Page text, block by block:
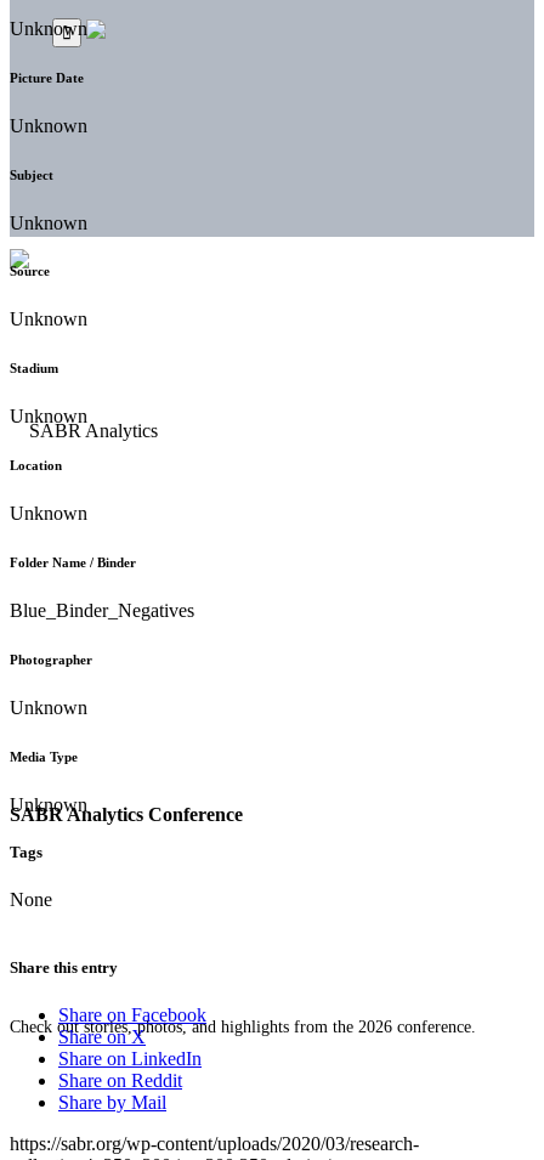
SABR Analytics Conference
Check out stories, photos, and highlights from the 2026 conference.
Unknown
Picture Date
Unknown
Subject
Unknown
Source
Unknown
Stadium
Unknown
Location
Unknown
Folder Name / Binder
Blue_Binder_Negatives
Photographer
Unknown
Media Type
Unknown
Tags
None
Share this entry
Share on Facebook
Share on X
Share on LinkedIn
Share on Reddit
Share by Mail
https://sabr.org/wp-content/uploads/2020/03/research-